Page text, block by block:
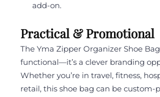
add-on.
Practical & Promotional
The Yma Zipper Organizer Shoe Bag
functional—it’s a clever branding
Whether you’re in travel, fitness,
retail, this shoe bag can be custom-